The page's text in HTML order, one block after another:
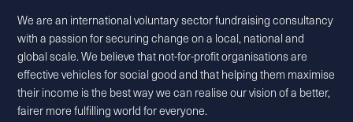
We are an international voluntary sector fundraising consultancy
with a passion for securing change on a local, national and
global scale. We believe that not-for-profit organisations are
effective vehicles for social good and that helping them maximise
their income is the best way we can realise our vision of a better,
fairer more fulfilling world for everyone.